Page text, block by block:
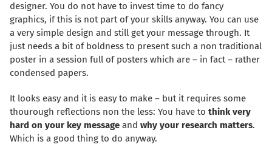
designer. You do not have to invest time to do fancy
graphics, if this is not part of your skills anyway. You can use
a very simple design and still get your message through. It
just needs a bit of boldness to present such a non traditional
poster in a session full of posters which are – in fact – rather
condensed papers.
It looks easy and it is easy to make – but it requires some
thourough reflections non the less: You have to think very
hard on your key message and why your research matters.
Which is a good thing to do anyway.